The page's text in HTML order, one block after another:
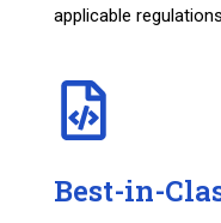
applicable
Best-in-